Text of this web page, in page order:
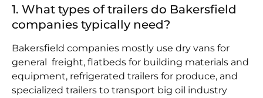
1. What types of trailers do Bakersfield
companies typically need?
Bakersfield companies mostly use dry vans for
general freight, flatbeds for building materials and
equipment, refrigerated trailers for produce, and
specialized trailers to transport big oil industry